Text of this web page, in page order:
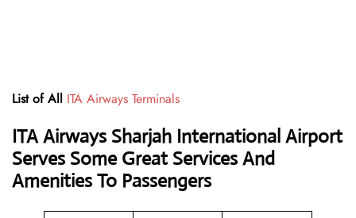
List of All ITA Airways Terminals
ITA Airways Sharjah International Airport
Serves Some Great Services And
Amenities To Passengers